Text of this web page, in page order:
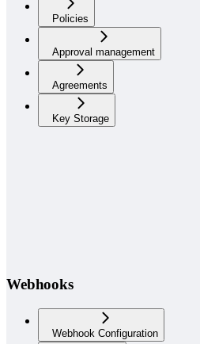
Policies
Approval management
Agreements
Key Storage
Webhooks
Webhook Configuration